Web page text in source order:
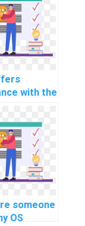
for
in
with the
and
for
in
someone
OS